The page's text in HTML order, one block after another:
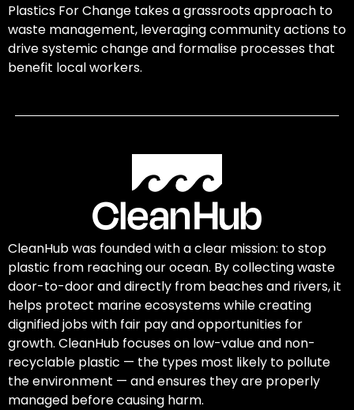
Plastics For Change takes a grassroots approach to
waste management, leveraging community actions to
drive systemic change and formalise processes that
benefit local workers.
CleanHub was founded with a clear mission: to stop
plastic from reaching our ocean. By collecting waste
door-to-door and directly from beaches and rivers, it
helps protect marine ecosystems while creating
dignified jobs with fair pay and opportunities for
growth. CleanHub focuses on low-value and non-
recyclable plastic — the types most likely to pollute
the environment — and ensures they are properly
managed before causing harm.